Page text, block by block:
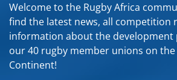
Welcome to the Rugby Africa
find the latest news, all competition
information about the
our 40 rugby member unions on the
Continent!